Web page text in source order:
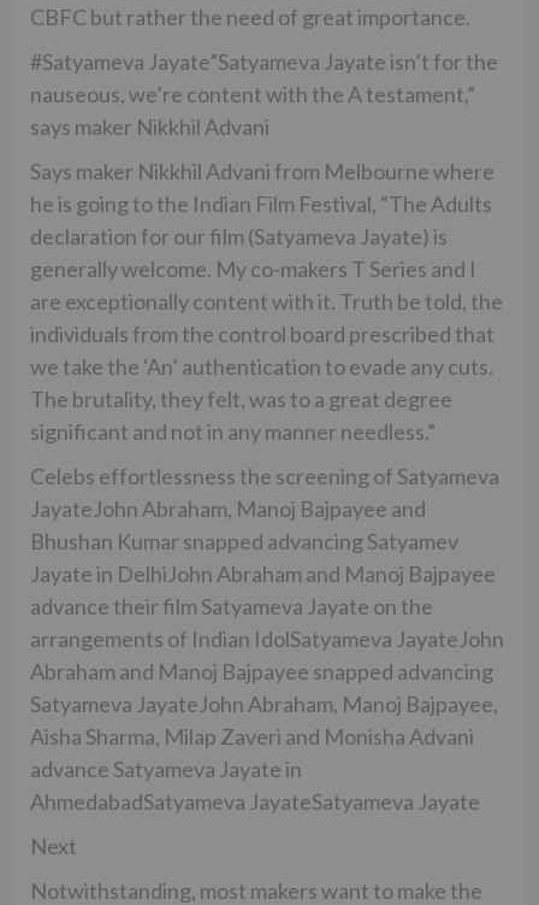
CBFC but rather the need of great importance.
#Satyameva Jayate”Satyameva Jayate isn’t for the
nauseous, we’re content with the A testament,”
says maker Nikkhil Advani
Says maker Nikkhil Advani from Melbourne where
he is going to the Indian Film Festival, “The Adults
declaration for our film (Satyameva Jayate) is
generally welcome. My co-makers T Series and I
are exceptionally content with it. Truth be told, the
individuals from the control board prescribed that
we take the ‘An’ authentication to evade any cuts.
The brutality, they felt, was to a great degree
significant and not in any manner needless.”
Celebs effortlessness the screening of Satyameva
JayateJohn Abraham, Manoj Bajpayee and
Bhushan Kumar snapped advancing Satyamev
Jayate in DelhiJohn Abraham and Manoj Bajpayee
advance their film Satyameva Jayate on the
arrangements of Indian IdolSatyameva JayateJohn
Abraham and Manoj Bajpayee snapped advancing
Satyameva JayateJohn Abraham, Manoj Bajpayee,
Aisha Sharma, Milap Zaveri and Monisha Advani
advance Satyameva Jayate in
AhmedabadSatyameva JayateSatyameva Jayate
Next
Notwithstanding, most makers want to make the